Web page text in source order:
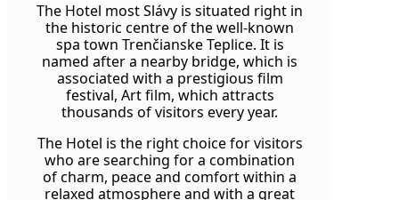
The Hotel most Slávy is situated right in
the historic centre of the well-known
spa town Trenčianske Teplice. It is
named after a nearby bridge, which is
associated with a prestigious film
festival, Art film, which attracts
thousands of visitors every year.
The Hotel is the right choice for visitors
who are searching for a combination
of charm, peace and comfort within a
relaxed atmosphere and with a great